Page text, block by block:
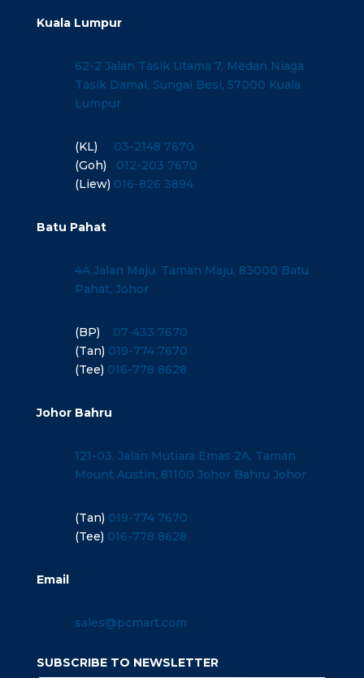
Kuala Lumpur
62-2 Jalan Tasik Utama 7, Medan Niaga
Tasik Damai, Sungai Besi, 57000 Kuala
Lumpur
(KL)
03-2148 7670
(Goh)
012-203 7670
(Liew) 016-826 3894
Batu Pahat
4A Jalan Maju, Taman Maju, 83000 Batu
Pahat, Johor
(BP)
07-433 7670
(Tan) 019-774 7670
(Tee) 016-778 8628
Johor Bahru
121-03, Jalan Mutiara Emas 2A, Taman
Mount Austin, 81100 Johor Bahru Johor
(Tan) 019-774 7670
(Tee) 016-778 8628
Email
sales@pcmart.com
SUBSCRIBE TO NEWSLETTER